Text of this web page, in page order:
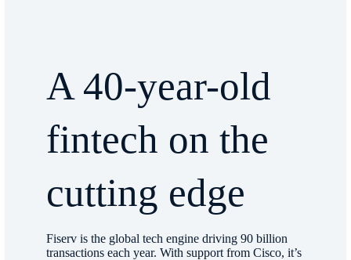
A 40-year-old
fintech on the
cutting edge
Fiserv is the global tech engine driving 90 billion
transactions each year. With support from Cisco, it’s